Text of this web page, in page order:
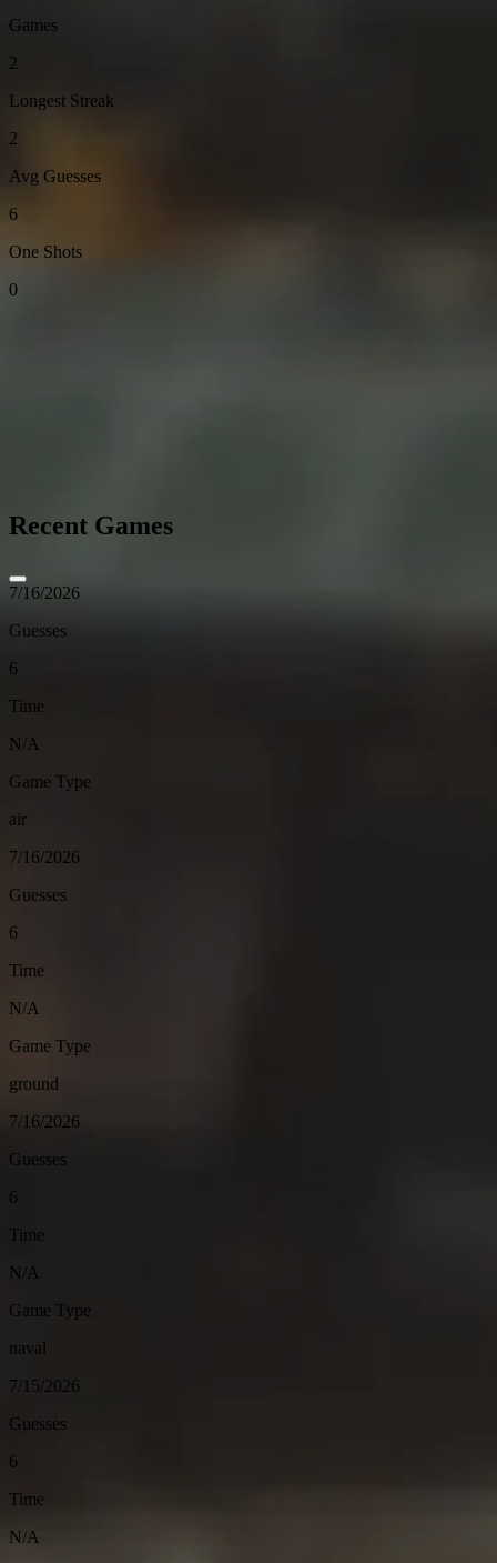
Games
2
Longest Streak
2
Avg Guesses
6
One Shots
0
Recent Games
7/16/2026
Guesses
6
Time
N/A
Game Type
air
7/16/2026
Guesses
6
Time
N/A
Game Type
ground
7/16/2026
Guesses
6
Time
N/A
Game Type
naval
7/15/2026
Guesses
6
Time
N/A